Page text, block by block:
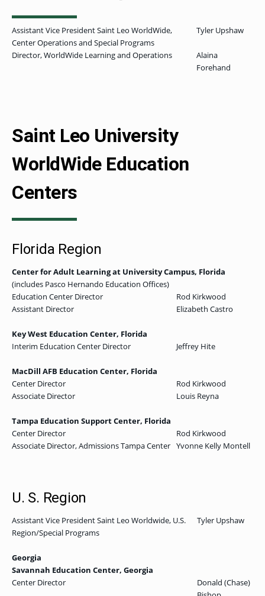
Assistant Vice President Saint Leo WorldWide,
Center Operations and Special Programs
Tyler Upshaw
Director, WorldWide Learning and Operations
Alaina
Forehand
Saint Leo University
WorldWide Education
Centers
Florida Region
Center for Adult Learning at University Campus, Florida
(includes Pasco Hernando Education Offices)
Education Center Director
Rod Kirkwood
Assistant Director
Elizabeth Castro
Key West Education Center, Florida
Interim Education Center Director
Jeffrey Hite
MacDill AFB Education Center, Florida
Center Director
Rod Kirkwood
Associate Director
Louis Reyna
Tampa Education Support Center, Florida
Center Director
Rod Kirkwood
Associate Director, Admissions Tampa Center Yvonne Kelly Montell
U. S. Region
Assistant Vice President Saint Leo Worldwide, U.S.
Region/Special Programs
Tyler Upshaw
Georgia
Savannah Education Center, Georgia
Center Director
Donald (Chase)